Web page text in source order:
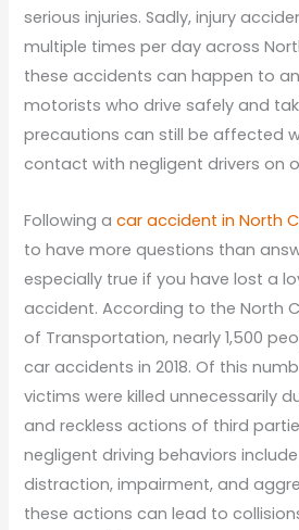
serious injuries. Sadly, injury
multiple times per day across
these accidents can happen to
motorists who drive safely and
precautions can still be affected
contact with negligent drivers on
Following acar accident in North
to have more questions than
especially true if you have lost a
accident. According to the North
of Transportation, nearly 1,500
car accidents in 2018. Of this
victims were killed unnecessarily
and reckless actions of third
negligent driving behaviors
distraction, impairment, and
these actions can lead to